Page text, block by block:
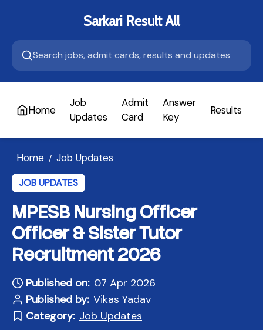
Sarkari Result All
Home
Job
Updates
Admit
Card
Answer
Key
Results
Home / Job Updates
JOB UPDATES
MPESB Nursing Officer
Officer & Sister Tutor
Recruitment 2026
Published on: 07 Apr 2026
Published by: Vikas Yadav
Category: Job Updates